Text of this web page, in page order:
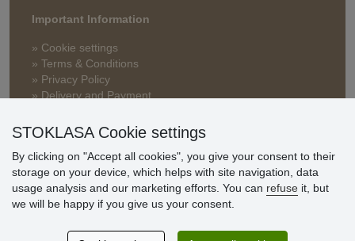
Important Information
» Cookie settings
» Terms & Conditions
» Privacy Policy
» Delivery and Payment
» Warranty and Returns
Customer
STOKLASA Cookie settings
By clicking on "Accept all cookies", you give your consent to their
storage on your device, which helps with site navigation, data
usage analysis and our marketing efforts. You can refuse it, but
we will be happy if you give us your consent.